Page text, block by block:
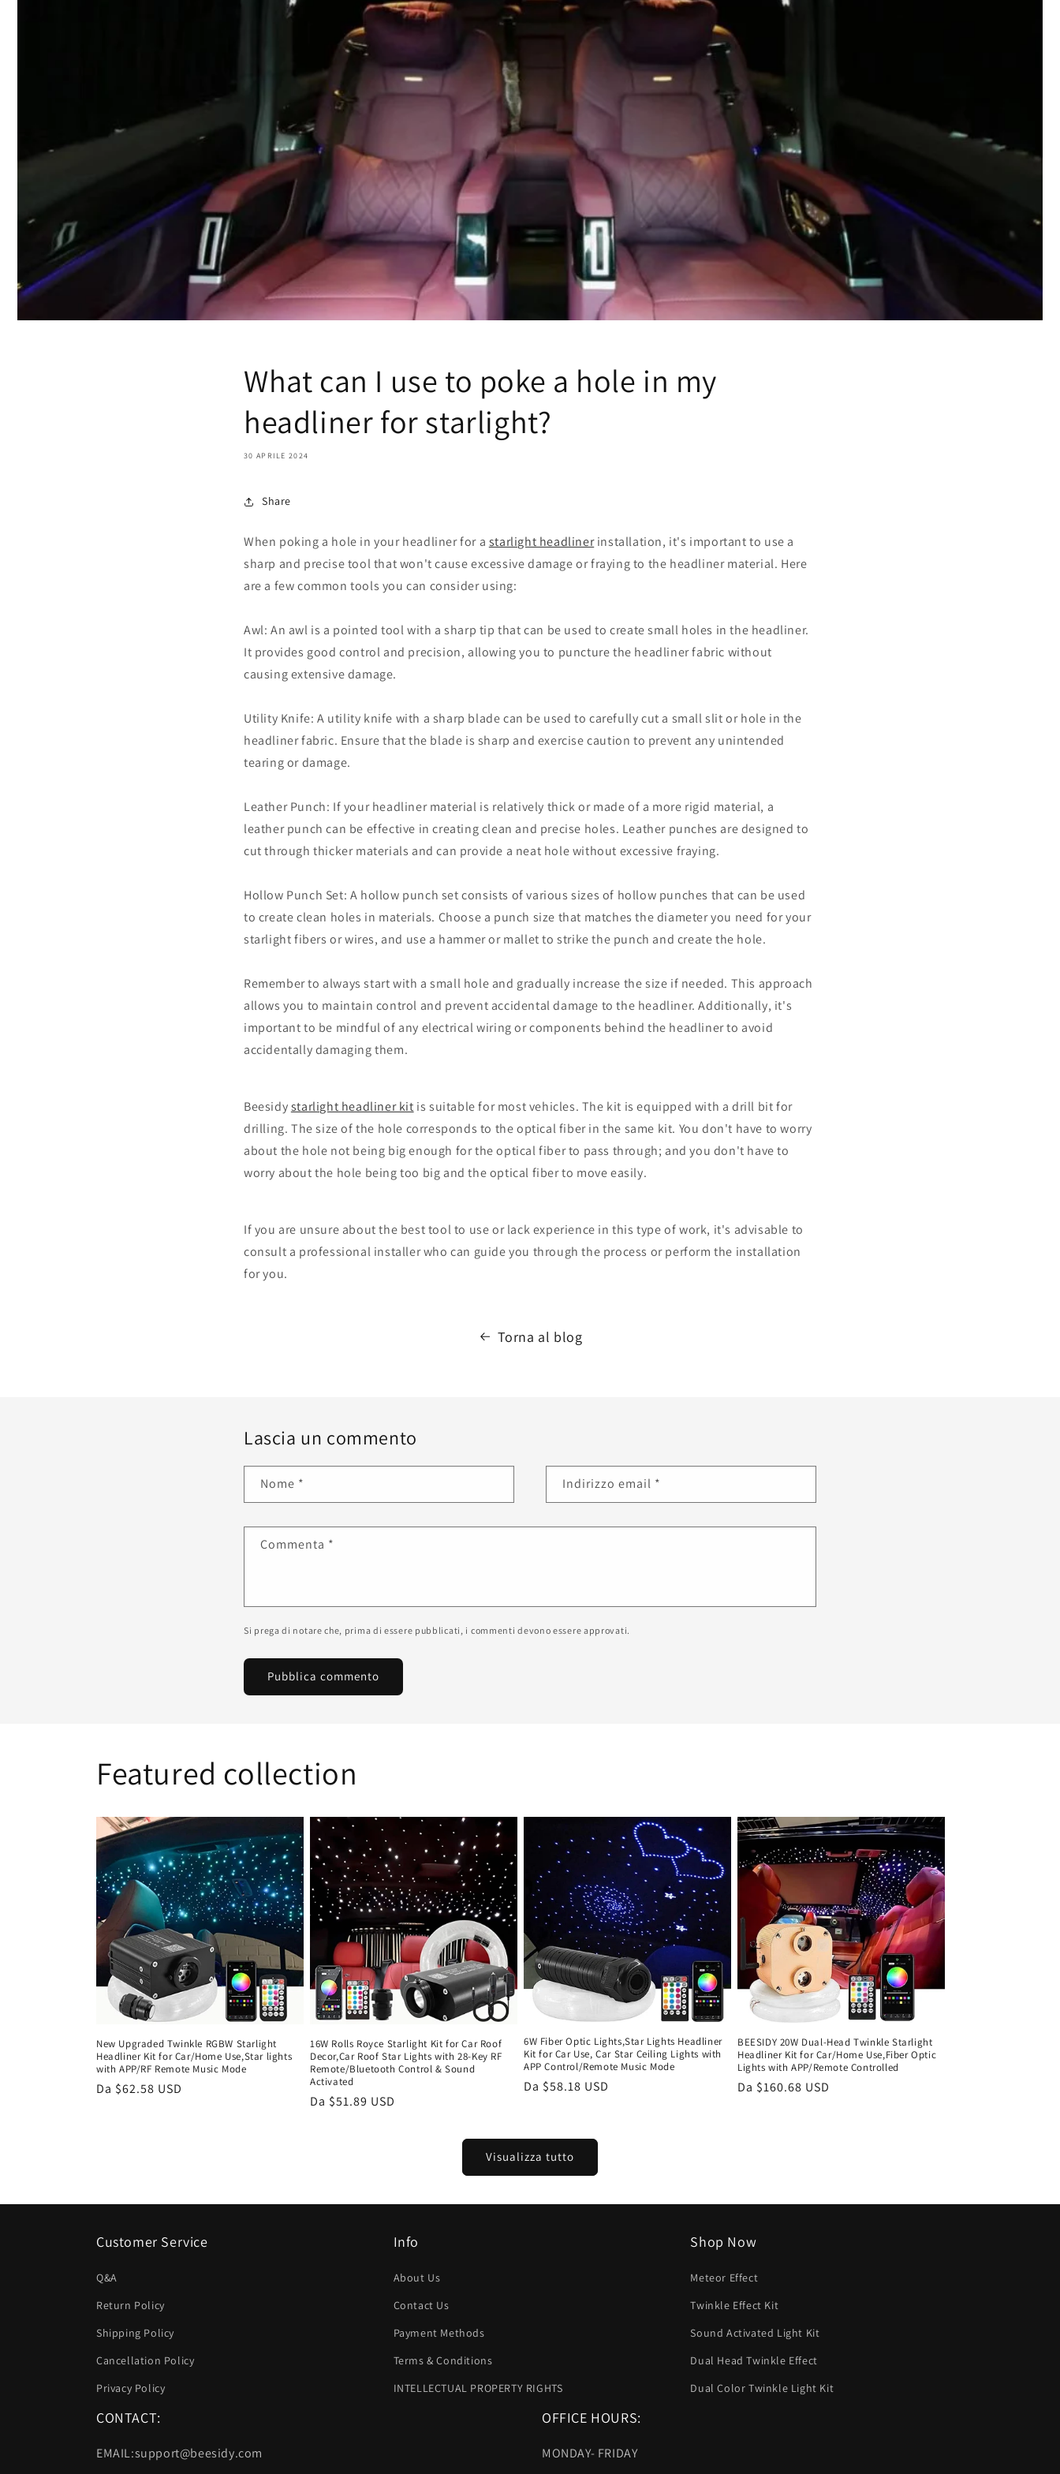
What can I use to poke a hole in my
headliner for starlight?
30 APRILE 2024
Share
When poking a hole in your headliner for a starlight headlinerinstallation, it's important to use a
sharp and precise tool that won't cause excessive damage or fraying to the headliner material. Here
are a few common tools you can consider using:
Awl: An awl is a pointed tool with a sharp tip that can be used to create small holes in the headliner.
It provides good control and precision, allowing you to puncture the headliner fabric without
causing extensive damage.
Utility Knife: A utility knife with a sharp blade can be used to carefully cut a small slit or hole in the
headliner fabric. Ensure that the blade is sharp and exercise caution to prevent any unintended
tearing or damage.
Leather Punch: If your headliner material is relatively thick or made of a more rigid material, a
leather punch can be effective in creating clean and precise holes. Leather punches are designed to
cut through thicker materials and can provide a neat hole without excessive fraying.
Hollow Punch Set: A hollow punch set consists of various sizes of hollow punches that can be used
to create clean holes in materials. Choose a punch size that matches the diameter you need for your
starlight fibers or wires, and use a hammer or mallet to strike the punch and create the hole.
Remember to always start with a small hole and gradually increase the size if needed. This approach
allows you to maintain control and prevent accidental damage to the headliner. Additionally, it's
important to be mindful of any electrical wiring or components behind the headliner to avoid
accidentally damaging them.
Beesidystarlight headliner kit is suitable for most vehicles. The kit is equipped with a drill bit for
drilling. The size of the hole corresponds to the optical fiber in the same kit. You don't have to worry
about the hole not being big enough for the optical fiber to pass through; and you don't have to
worry about the hole being too big and the optical fiber to move easily.
If you are unsure about the best tool to use or lack experience in this type of work, it's advisable to
consult a professional installer who can guide you through the process or perform the installation
for you.
Torna al blog
Lascia un commento
Nome * Indirizzo email *
Commenta *
Si prega di notare che, prima di essere pubblicati, i commenti devono essere approvati.
Featured collection
New Upgraded Twinkle RGBW Starlight
Headliner Kit for Car/Home Use,Star lights
with APP/RF Remote Music Mode
Prezzo
Da $62.58 USD
16W Rolls Royce Starlight Kit for Car Roof
Decor,Car Roof Star Lights with 28-Key RF
Remote/Bluetooth Control & Sound
Activated
Prezzo
Da $51.89 USD
6W Fiber Optic Lights,Star Lights Headliner
Kit for Car Use, Car Star Ceiling Lights with
APP Control/Remote Music Mode
Prezzo
Da $58.18 USD
BEESIDY 20W Dual-Head Twinkle Starlight
Headliner Kit for Car/Home Use,Fiber Optic
Lights with APP/Remote Controlled
Prezzo
Da $160.68 USD
Visualizza tutto
Customer Service
Q&A
Return Policy
Shipping Policy
Cancellation Policy
Privacy Policy
Info
About Us
Contact Us
Payment Methods
Terms & Conditions
INTELLECTUAL PROPERTY RIGHTS
Shop Now
Meteor Effect
Twinkle Effect Kit
Sound Activated Light Kit
Dual Head Twinkle Effect
Dual Color Twinkle Light Kit
CONTACT:
EMAIL:support@beesidy.com
OFFICE HOURS:
MONDAY- FRIDAY